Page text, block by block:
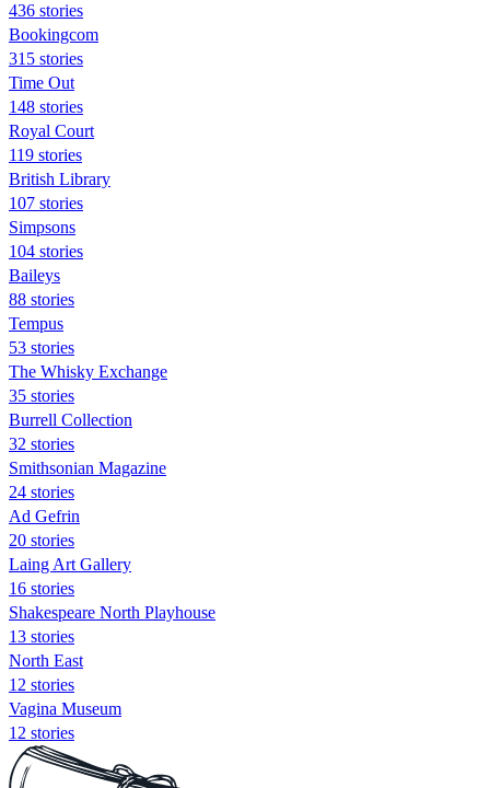
436 stories
Bookingcom
315 stories
Time Out
148 stories
Royal Court
119 stories
British Library
107 stories
Simpsons
104 stories
Baileys
88 stories
Tempus
53 stories
The Whisky Exchange
35 stories
Burrell Collection
32 stories
Smithsonian Magazine
24 stories
Ad Gefrin
20 stories
Laing Art Gallery
16 stories
Shakespeare North Playhouse
13 stories
North East
12 stories
Vagina Museum
12 stories